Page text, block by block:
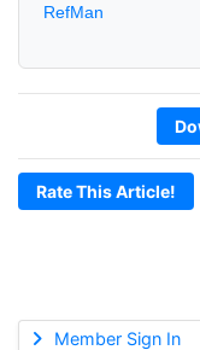
Member Sign In
RefMan
Rate This Article!